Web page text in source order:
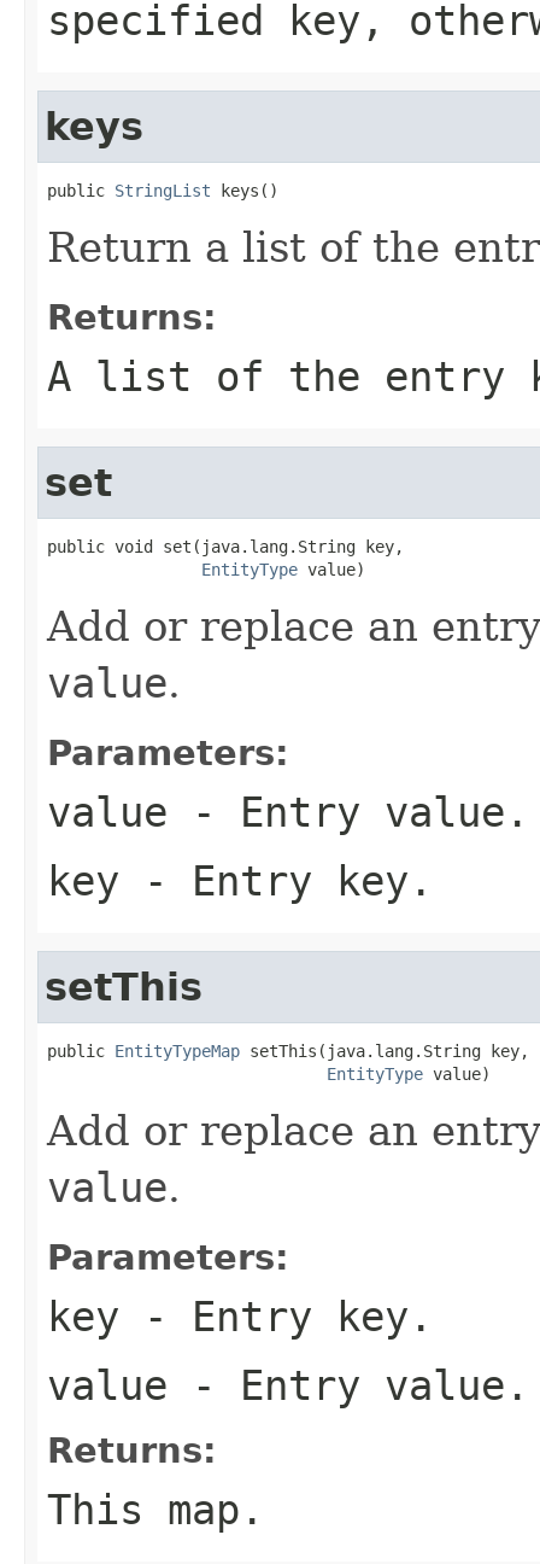
specified key ,
keys
public StringList keys()
Return a list of the
Returns:
A list of the entry
set
public void set(java.lang.String key,
EntityType value)
Add or replace an
value.
Parameters:
value - Entry value.
key - Entry key.
setThis
public EntityTypeMap setThis(java.lang.String key,
EntityType value)
Add or replace an
value.
Parameters:
key - Entry key.
value - Entry value.
Returns:
This map.